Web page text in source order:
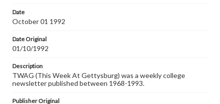
research purposes, please contact us at
www.gettysburg.edu/special-collections/ask-an-archivist
Date
October 01 1992
Date Original
01/10/1992
Description
TWAG (This Week At Gettysburg) was a weekly college
newsletter published between 1968-1993.
Publisher Original